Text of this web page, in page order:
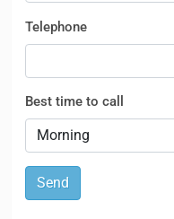
Telephone
Best time to call
Send